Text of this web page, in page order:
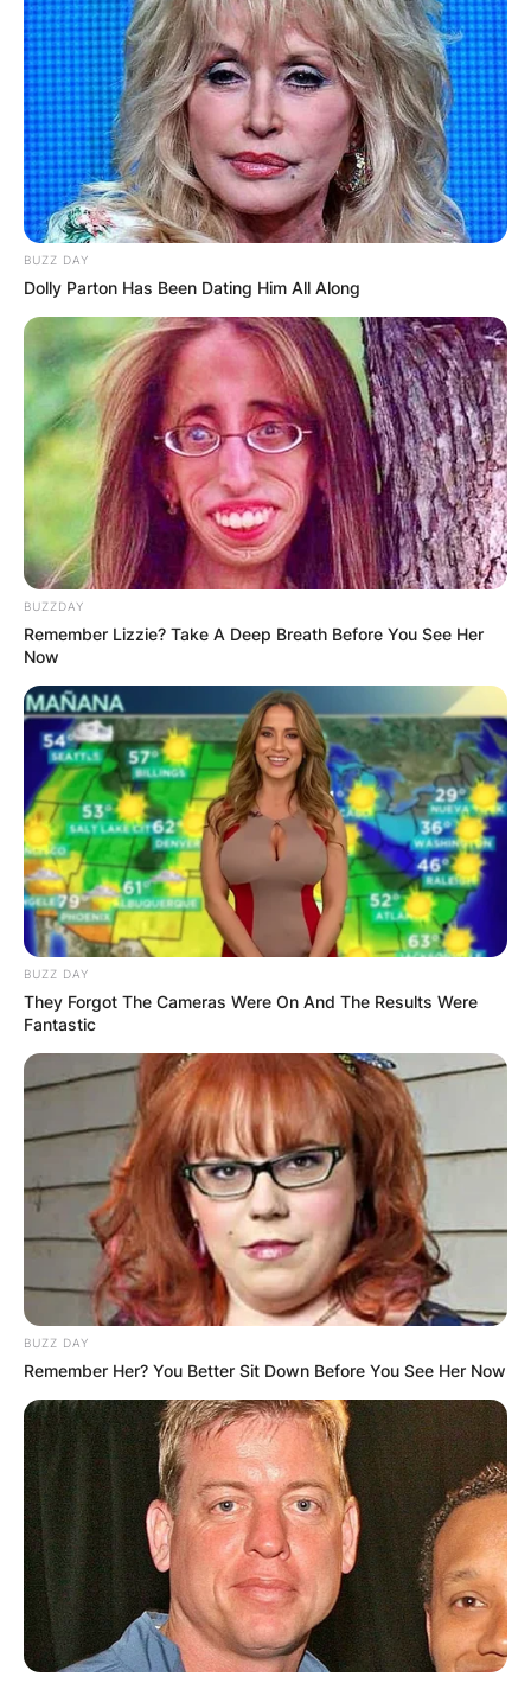
BUZZ DAY
Dolly Parton Has Been Dating Him All Along
BUZZDAY
Remember Lizzie? Take A Deep Breath Before You See Her
Now
BUZZ DAY
They Forgot The Cameras Were On And The Results Were
Fantastic
BUZZ DAY
Remember Her? You Better Sit Down Before You See Her Now